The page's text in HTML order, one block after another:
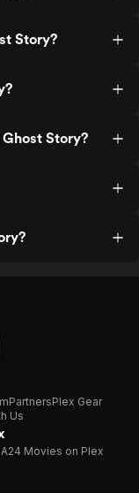
Story?
Story?
PartnersPlex Gear
Us
Movies on Plex